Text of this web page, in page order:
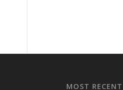
MOST